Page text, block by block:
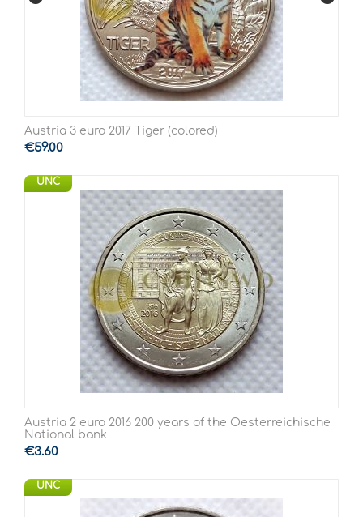
Austria 3 euro 2017 Tiger (colored)
€59.00
UNC
Austria 2 euro 2016 200 years of the Oesterreichische
National bank
€3.60
UNC